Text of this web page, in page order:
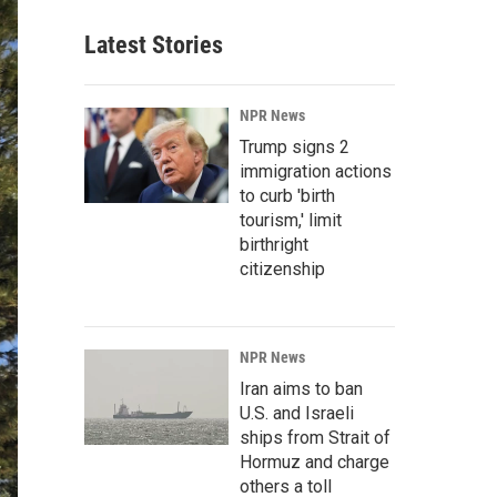
Latest Stories
NPR News
Trump signs 2
immigration actions
to curb 'birth
tourism,' limit
birthright
citizenship
NPR News
Iran aims to ban
U.S. and Israeli
ships from Strait of
Hormuz and charge
others a toll